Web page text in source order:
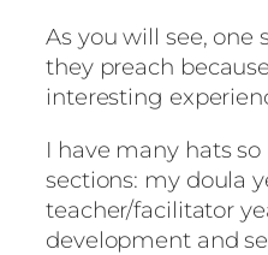
As you will see, one
they preach
interesting
I have many hats
sections: my doula
teacher/facilitator
development and